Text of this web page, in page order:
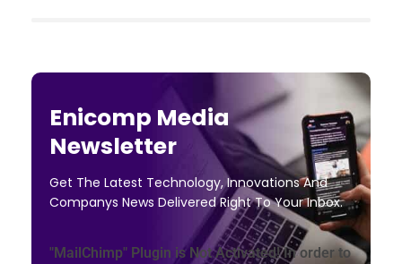
Enicomp Media
Newsletter
Get The Latest Technology, Innovations And
Companys News Delivered Right To Your Inbox.
"MailChimp" Plugin is Not Activated!In order to